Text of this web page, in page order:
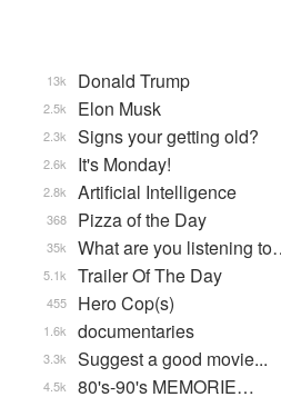
Donald Trump
13k
Elon Musk
2.5k
Signs your getting old?
2.3k
It's Monday!
2.6k
Artificial Intelligence
2.8k
Pizza of the Day
368
What are you listening
35k
Trailer Of The Day
5.1k
Hero Cop(s)
455
documentaries
1.6k
Suggest a good movie...
3.3k
80's-90's MEMORIE…
4.5k